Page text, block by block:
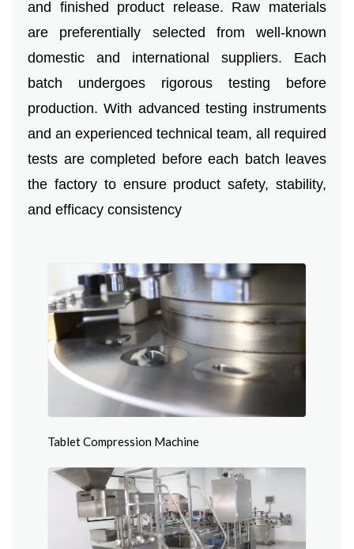
and finished product release. Raw materials
are preferentially selected from well-known
domestic and international suppliers. Each
batch undergoes rigorous testing before
production. With advanced testing instruments
and an experienced technical team, all required
tests are completed before each batch leaves
the factory to ensure product safety, stability,
and efficacy consistency
Tablet Compression Machine